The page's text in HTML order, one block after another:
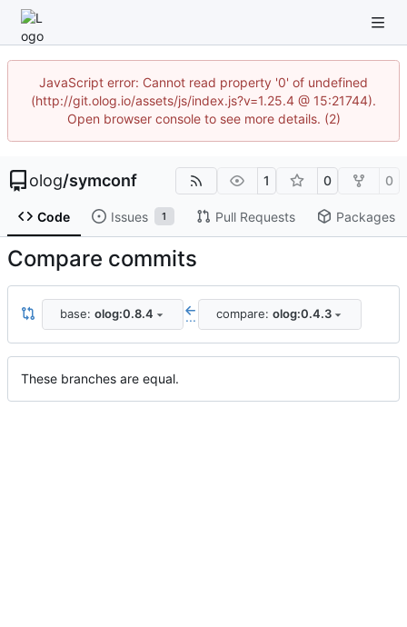
JavaScript error: Cannot read property '0' of undefined
(http://git.olog.io/assets/js/index.js?v=1.25.4 @ 15:21744).
Open browser console to see more details. (2)
olog/symconf 1 0 0
Code Issues 1 Pull Requests Packages
Compare commits
base: olog:0.8.4 ... compare: olog:0.4.3
These branches are equal.